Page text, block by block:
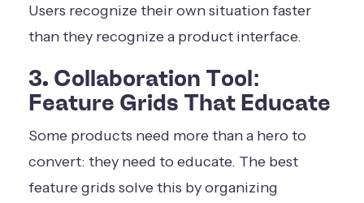
Users recognize their own situation faster
than they recognize a product interface.
3. Collaboration Tool:
Feature Grids That Educate
Some products need more than a hero to
convert: they need to educate. The best
feature grids solve this by organizing